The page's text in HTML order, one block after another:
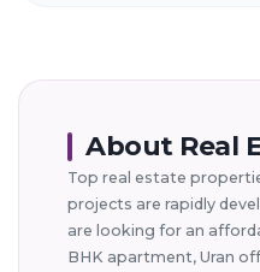
About Real
Top real estate
projects are rapidly
are looking for an
BHK apartment, Uran